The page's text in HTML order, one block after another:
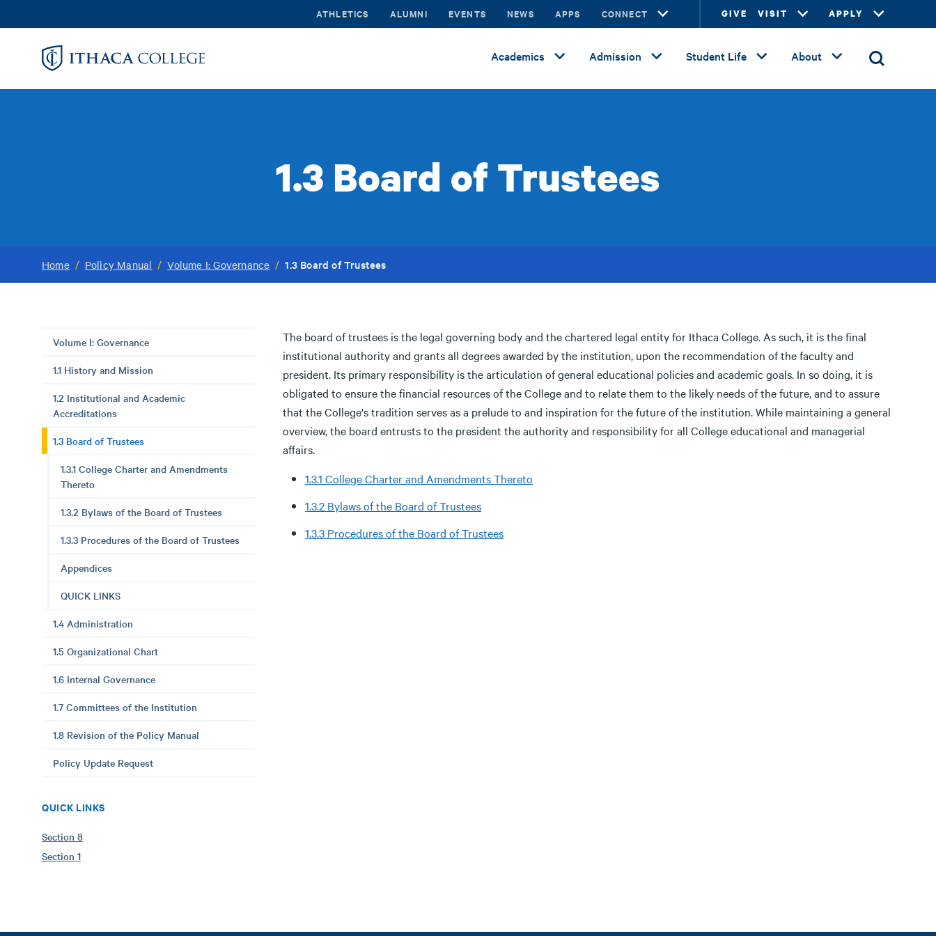
to
ATHLETICS ALUMNI EVENTS NEWS APPS CONNECT GIVE VISIT APPLY
Academics Admission Student Life About
1.3 Board of Trustees
Home / Policy Manual / Volume I: Governance / 1.3 Board of Trustees
Volume I: Governance
1.1 History and Mission
1.2 Institutional and Academic
Accreditations
1.3 Board of Trustees
1.3.1 College Charter and Amendments
Thereto
1.3.2 Bylaws of the Board of Trustees
1.3.3 Procedures of the Board of Trustees
Appendices
QUICK LINKS
1.4 Administration
1.5 Organizational Chart
1.6 Internal Governance
1.7 Committees of the Institution
1.8 Revision of the Policy Manual
Policy Update Request
QUICK LINKS
Section 8
Section 1
The board of trustees is the legal governing body and the chartered legal entity for Ithaca College. As such, it is the final
institutional authority and grants all degrees awarded by the institution, upon the recommendation of the faculty and
president. Its primary responsibility is the articulation of general educational policies and academic goals. In so doing, it is
obligated to ensure the financial resources of the College and to relate them to the likely needs of the future, and to assure
that the College's tradition serves as a prelude to and inspiration for the future of the institution. While maintaining a general
overview, the board entrusts to the president the authority and responsibility for all College educational and managerial
affairs.
1.3.1 College Charter and Amendments Thereto
1.3.2 Bylaws of the Board of Trustees
1.3.3 Procedures of the Board of Trustees